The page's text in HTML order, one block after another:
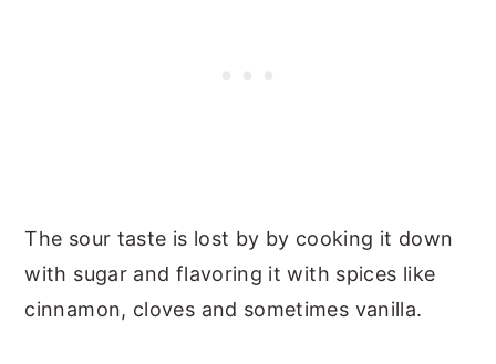
The sour taste is lost by by cooking it down
with sugar and flavoring it with spices like
cinnamon, cloves and sometimes vanilla.